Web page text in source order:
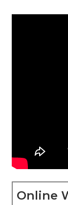
Online